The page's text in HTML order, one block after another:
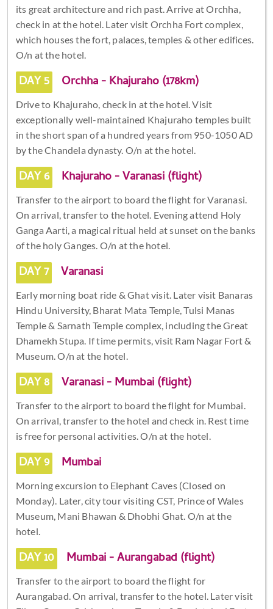
its great architecture and rich past. Arrive at Orchha,
check in at the hotel. Later visit Orchha Fort complex,
which houses the fort, palaces, temples & other edifices.
O/n at the hotel.
DAY 5 Orchha - Khajuraho (178km)
Drive to Khajuraho, check in at the hotel. Visit
exceptionally well-maintained Khajuraho temples built
in the short span of a hundred years from 950-1050 AD
by the Chandela dynasty. O/n at the hotel.
DAY 6 Khajuraho - Varanasi (flight)
Transfer to the airport to board the flight for Varanasi.
On arrival, transfer to the hotel. Evening attend Holy
Ganga Aarti, a magical ritual held at sunset on the banks
of the holy Ganges. O/n at the hotel.
DAY 7 Varanasi
Early morning boat ride & Ghat visit. Later visit Banaras
Hindu University, Bharat Mata Temple, Tulsi Manas
Temple & Sarnath Temple complex, including the Great
Dhamekh Stupa. If time permits, visit Ram Nagar Fort &
Museum. O/n at the hotel.
DAY 8 Varanasi - Mumbai (flight)
Transfer to the airport to board the flight for Mumbai.
On arrival, transfer to the hotel and check in. Rest time
is free for personal activities. O/n at the hotel.
DAY 9 Mumbai
Morning excursion to Elephant Caves (Closed on
Monday). Later, city tour visiting CST, Prince of Wales
Museum, Mani Bhawan & Dhobhi Ghat. O/n at the
hotel.
DAY 10 Mumbai - Aurangabad (flight)
Transfer to the airport to board the flight for
Aurangabad. On arrival, transfer to the hotel. Later visit